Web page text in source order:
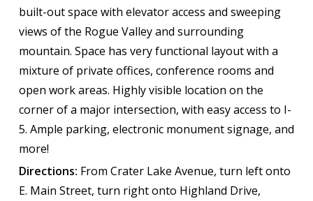
built-out space with elevator access and sweeping
views of the Rogue Valley and surrounding
mountain. Space has very functional layout with a
mixture of private offices, conference rooms and
open work areas. Highly visible location on the
corner of a major intersection, with easy access to I-
5. Ample parking, electronic monument signage, and
more!
Directions: From Crater Lake Avenue, turn left onto
E. Main Street, turn right onto Highland Drive,